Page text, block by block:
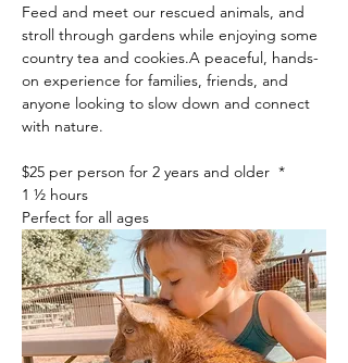
Feed and meet our rescued animals, and
stroll through gardens while enjoying some
country tea and cookies.A peaceful, hands-
on experience for families, friends, and
anyone looking to slow down and connect
with nature.
$25 per person for 2 years and older  *
1 ½ hours
Perfect for all ages